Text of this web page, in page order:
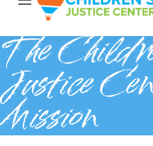
The
Justice
Mission